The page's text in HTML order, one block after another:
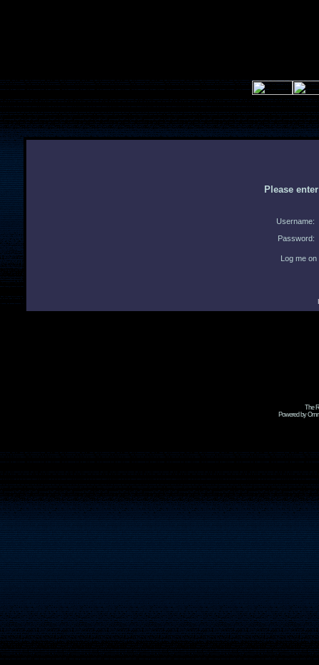
Please
Username:
Password:
Log me
The
Powered by